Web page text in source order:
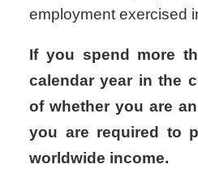
employment exercised
If you spend more
calendar year in the
of whether you are
you are required to
worldwide income.